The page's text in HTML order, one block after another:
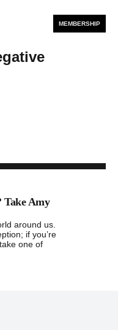
MEMBERSHIP
Take Amy
around us.
if you’re
one of